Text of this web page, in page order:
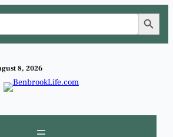
Search Button
8, 2026